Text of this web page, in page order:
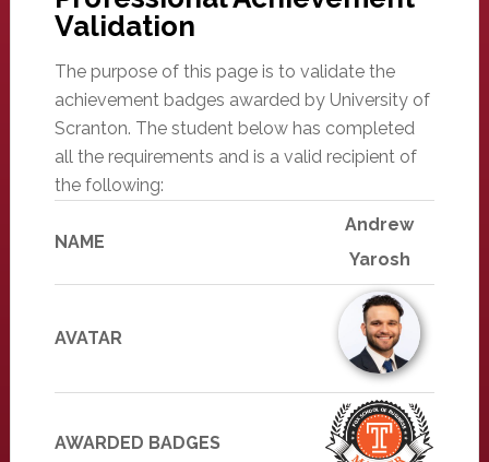
Validation
The purpose of this page is to validate the
achievement badges awarded by University of
Scranton. The student below has completed
all the requirements and is a valid recipient of
the following:
NAME
Andrew
Yarosh
AVATAR
AWARDED BADGES